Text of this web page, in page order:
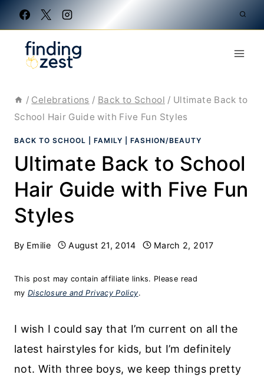
Skip
to
content
/ Celebrations / Back to School / Ultimate Back to
School Hair Guide with Five Fun Styles
BACK TO SCHOOL FAMILY FASHION/BEAUTY
Ultimate Back to School
Hair Guide with Five Fun
Styles
By Emilie August 21, 2014 March 2, 2017
This post may contain affiliate links. Please read
myDisclosure and Privacy Policy.
I wish I could say that I’m current on all the
latest hairstyles for kids, but I’m definitely
not. With three boys, we keep things pretty